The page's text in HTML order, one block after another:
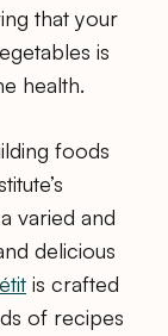
that your
is
health.
foods
varied and
delicious
is crafted
of recipes